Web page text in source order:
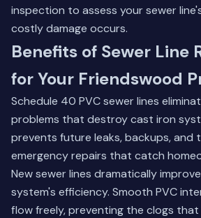
inspection to assess your sewer
costly damage occurs.
Benefits of Sewer Line
for Your Friendswood
Schedule 40 PVC sewer lines
problems that destroy cast iron
prevents future leaks, backups, and
emergency repairs that catch
New sewer lines dramatically
system's efficiency. Smooth PVC
flow freely, preventing the clogs that